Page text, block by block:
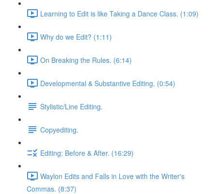
Learning to Edit is like Taking a Dance Class. (1:09)
Why do we Edit? (1:11)
On Breaking the Rules. (6:14)
Developmental & Substantive Editing. (0:54)
Stylistic/Line Editing.
Copyediting.
Editing: Before & After. (16:29)
Waylon Edits and Falls in Love with the Writer's
Commas. (8:37)